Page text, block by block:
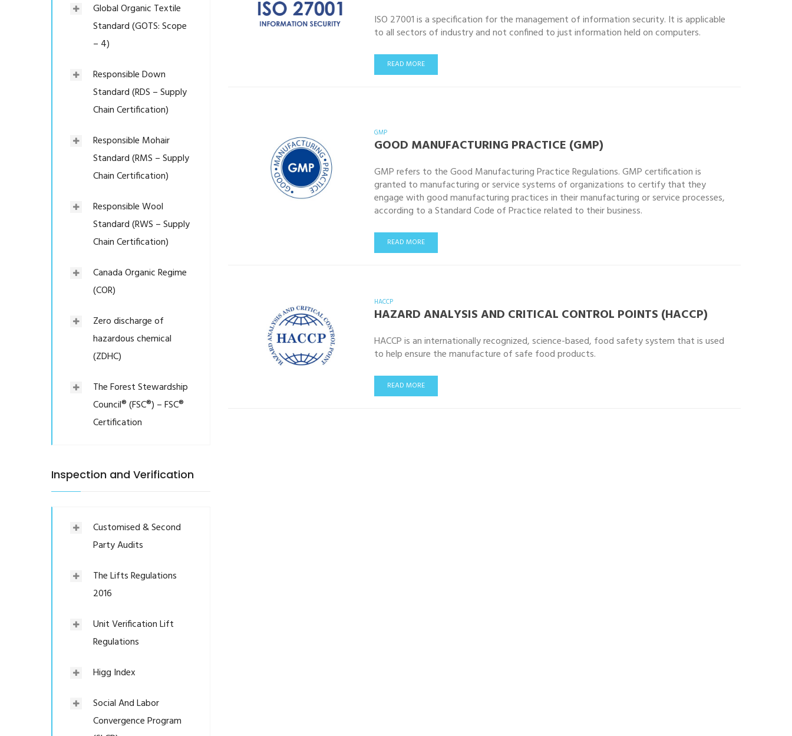
Global Organic Textile
Standard (GOTS: Scope
– 4)
Responsible Down
Standard (RDS – Supply
Chain Certification)
Responsible Mohair
Standard (RMS – Supply
Chain Certification)
Responsible Wool
Standard (RWS – Supply
Chain Certification)
Canada Organic Regime
(COR)
Zero discharge of
hazardous chemical
(ZDHC)
The Forest Stewardship
Council® (FSC®) – FSC®
Certification
Inspection and Verification
Customised & Second
Party Audits
The Lifts Regulations
2016
Unit Verification Lift
Regulations
Higg Index
Social And Labor
Convergence Program
ISO 27001 is a specification for the management of information security. It is applicable
to all sectors of industry and not confined to just information held on computers.
READ MORE
GMP
GOOD MANUFACTURING PRACTICE (GMP)
GMP refers to the Good Manufacturing Practice Regulations. GMP certification is
granted to manufacturing or service systems of organizations to certify that they
engage with good manufacturing practices in their manufacturing or service processes,
according to a Standard Code of Practice related to their business.
READ MORE
HACCP
HAZARD ANALYSIS AND CRITICAL CONTROL POINTS (HACCP)
HACCP is an internationally recognized, science-based, food safety system that is used
to help ensure the manufacture of safe food products.
READ MORE